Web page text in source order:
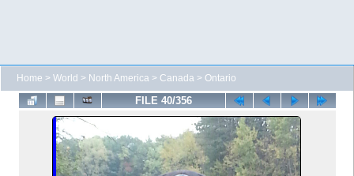
Home > World > North America > Canada > Ontario
FILE 40/356